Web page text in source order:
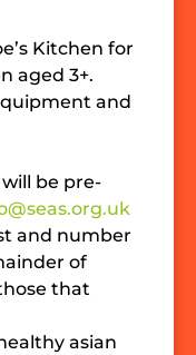
Kitchen for
aged 3+.
and
be pre-
and number
of
that
asian